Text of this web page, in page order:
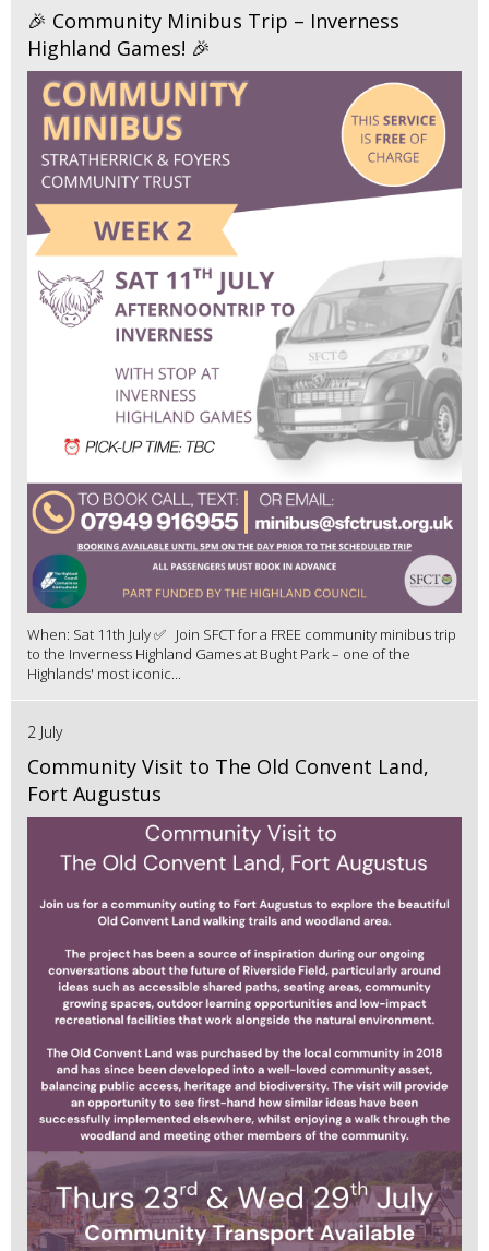
🎉 Community Minibus Trip – Inverness
Highland Games! 🎉
When: Sat 11th July ✅ Join SFCT for a FREE community minibus trip
to the Inverness Highland Games at Bught Park – one of the
Highlands' most iconic...
2 July
Community Visit to The Old Convent Land,
Fort Augustus